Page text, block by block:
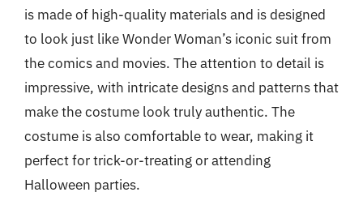
is made of high-quality materials and is designed
to look just like Wonder Woman’s iconic suit from
the comics and movies. The attention to detail is
impressive, with intricate designs and patterns that
make the costume look truly authentic. The
costume is also comfortable to wear, making it
perfect for trick-or-treating or attending
Halloween parties.